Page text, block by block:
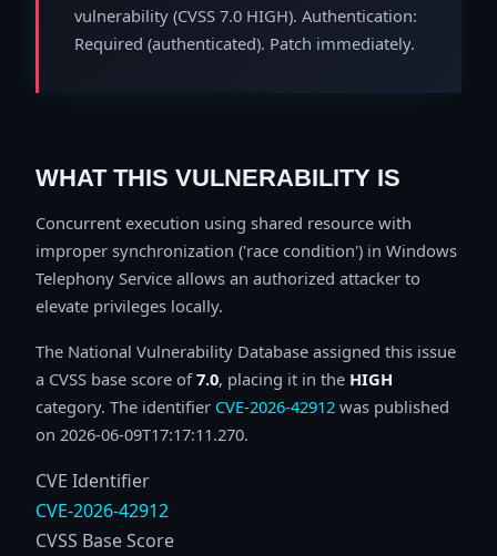
vulnerability (CVSS 7.0 HIGH). Authentication:
Required (authenticated). Patch immediately.
WHAT THIS VULNERABILITY IS
Concurrent execution using shared resource with
improper synchronization ('race condition') in Windows
Telephony Service allows an authorized attacker to
elevate privileges locally.
The National Vulnerability Database assigned this issue
a CVSS base score of7.0, placing it in the HIGH
category. The identifier CVE-2026-42912 was published
on 2026-06-09T17:17:11.270.
CVE Identifier
CVE-2026-42912
CVSS Base Score